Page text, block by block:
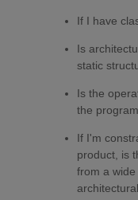
If I have
Is
static
Is the
the
If I'm
product, is
from a